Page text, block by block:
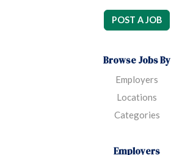
POST A JOB
Browse Jobs By
Employers
Locations
Categories
Employers